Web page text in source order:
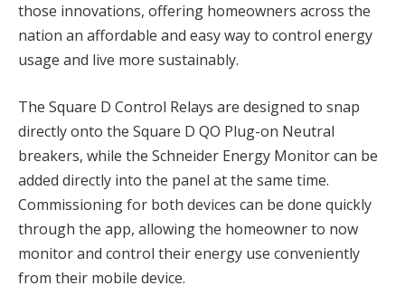
those innovations, offering homeowners across the
nation an affordable and easy way to control energy
usage and live more sustainably.
The Square D Control Relays are designed to snap
directly onto the Square D QO Plug-on Neutral
breakers, while the Schneider Energy Monitor can be
added directly into the panel at the same time.
Commissioning for both devices can be done quickly
through the app, allowing the homeowner to now
monitor and control their energy use conveniently
from their mobile device.